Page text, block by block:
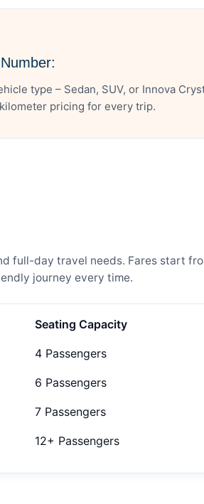
type – Sedan, SUV, or Innova
pricing for every trip.
full-day travel needs. Fares start
journey every time.
Seating Capacity
4 Passengers
6 Passengers
7 Passengers
12+ Passengers